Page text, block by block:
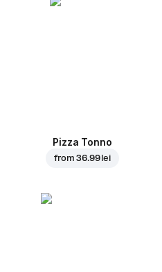
Pizza Tonno
from36.99 lei